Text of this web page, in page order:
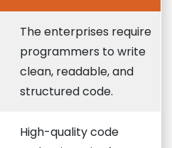
The enterprises require
programmers to write
clean, readable, and
structured code.
High-quality code